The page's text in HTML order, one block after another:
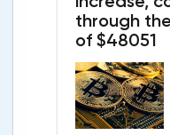
turned out to
last
more moderate
according to
in the
through
of $48051